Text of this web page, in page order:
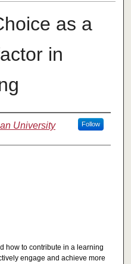
as a
in
University Follow
how to contribute in a learning
engage and achieve more